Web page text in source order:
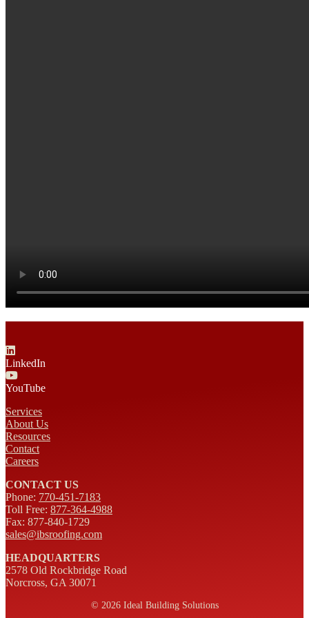
LinkedIn
YouTube
Services
About Us
Resources
Contact
Careers
CONTACT US
Phone: 770-451-7183
Toll Free: 877-364-4988
Fax: 877-840-1729
sales@ibsroofing.com
HEADQUARTERS
2578 Old Rockbridge Road
Norcross, GA 30071
© 2026 Ideal Building Solutions